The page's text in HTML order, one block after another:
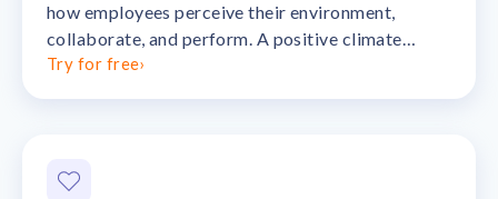
how employees perceive their environment,
collaborate, and perform. A positive climate
fosters trust, innovation, and satisfaction, w…
Try for free›